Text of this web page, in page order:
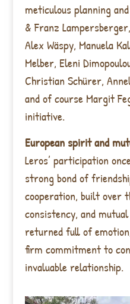
meticulous planning
& Franz
Alex Wäspy, Manuela
Melber, Eleni
Christian Schürer,
and of course Margit
initiative.
European spirit and
Leros’ participation
strong bond of
cooperation, built over
consistency, and
returned full of
firm commitment to
invaluable relationship.